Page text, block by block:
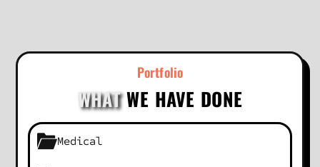
Portfolio
WHATWE HAVE DONE
Medical